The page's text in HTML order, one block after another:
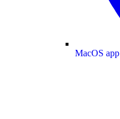
MacOS app